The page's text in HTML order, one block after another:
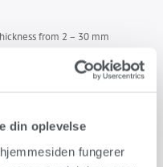
din oplevelse
fungerer
from 2 – 30 mm